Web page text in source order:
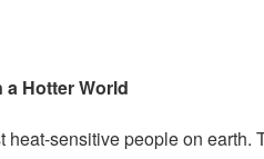
Hotter World
heat-sensitive people on earth.